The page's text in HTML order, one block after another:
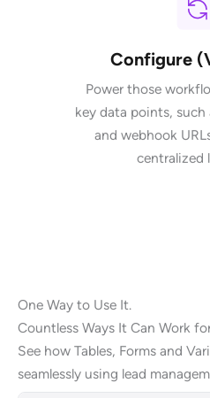
Configure
Power those
key data points, such
and webhook
centralized
One Way to Use It.
Countless Ways It Can Work
See how Tables, Forms and
seamlessly using lead